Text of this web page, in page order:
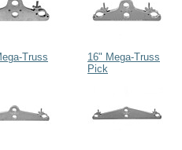
Truss
16" Mega-Truss
Pick